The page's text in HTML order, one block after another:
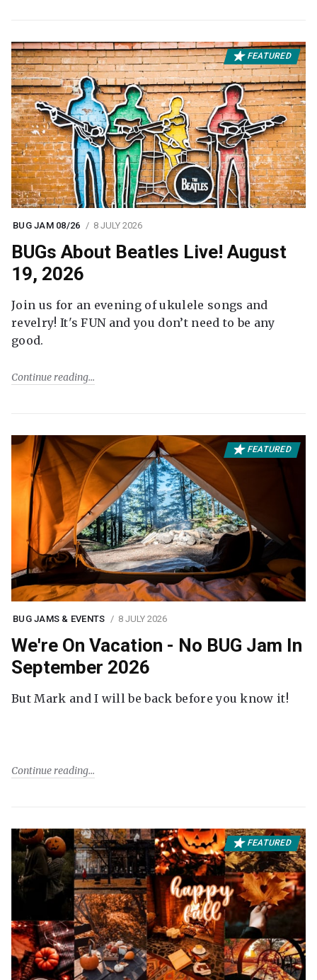
FEATURED
BUG JAM 08/26 8 JULY 2026
BUGs About Beatles Live! August
19, 2026
Join us for an evening of ukulele songs and
revelry! It's FUN and you don’t need to be any
good.
Continue reading
FEATURED
BUG JAMS & EVENTS 8 JULY 2026
We're On Vacation - No BUG Jam In
September 2026
But Mark and I will be back before you know it!
Continue reading
FEATURED